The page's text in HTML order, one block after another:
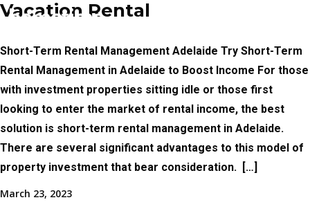
Vacation Rental
Short-Term Rental Management Adelaide Try Short-Term
Rental Management in Adelaide to Boost Income For those
with investment properties sitting idle or those first
looking to enter the market of rental income, the best
solution is short-term rental management in Adelaide.
There are several significant advantages to this model of
property investment that bear consideration. ​ […]
March 23, 2023